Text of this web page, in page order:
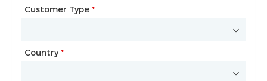
Customer Type *
Country*
Company Name
Website